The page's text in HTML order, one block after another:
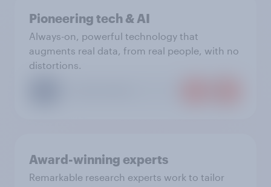
Pioneering tech & AI
Always-on, powerful technology that
augments real data, from real people, with no
distortions.
Award-winning experts
Remarkable research experts work to tailor